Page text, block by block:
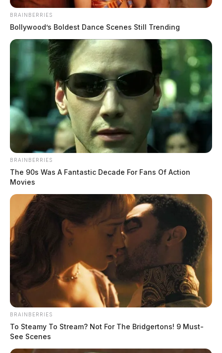
BRAINBERRIES
Bollywood’s Boldest Dance Scenes Still Trending
BRAINBERRIES
The 90s Was A Fantastic Decade For Fans Of Action
Movies
BRAINBERRIES
To Steamy To Stream? Not For The Bridgertons! 9 Must-
See Scenes